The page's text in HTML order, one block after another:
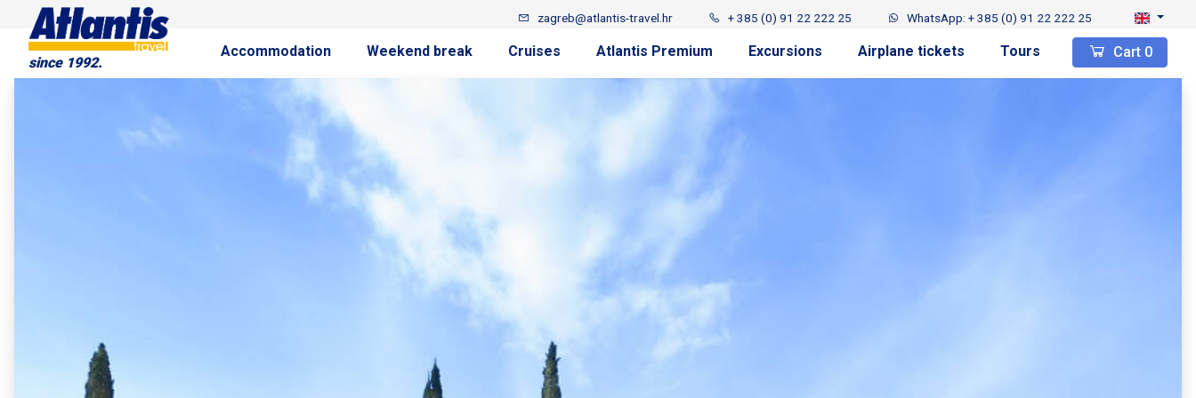
since 1992.
zagreb@atlantis-travel.hr + 385 (0) 91 22 222 25 WhatsApp: + 385 (0) 91 22 222 25
Accommodation Weekend break Cruises Atlantis Premium Excursions Airplane tickets Tours Cart 0